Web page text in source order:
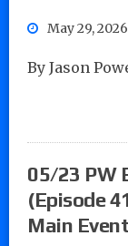
May 29, 2026
By Jason
05/23 PW
(Episode
Main